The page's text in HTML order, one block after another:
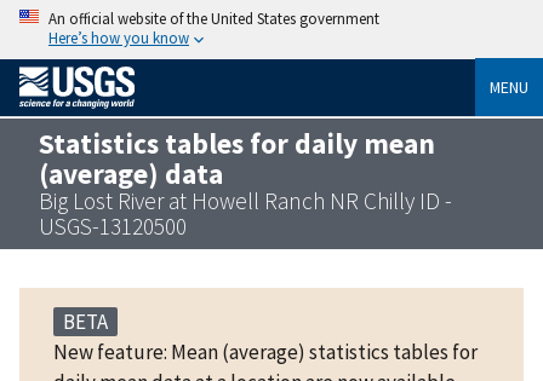
An official website of the United States government
Here’s how you know
MENU
Statistics tables for daily mean
(average) data
Big Lost River at Howell Ranch NR Chilly ID -
USGS-13120500
BETA
New feature: Mean (average) statistics tables for